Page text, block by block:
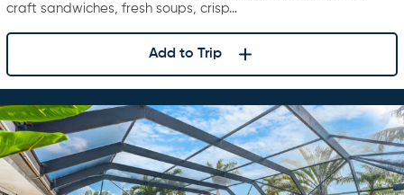
craft sandwiches, fresh soups, crisp…
Add to Trip